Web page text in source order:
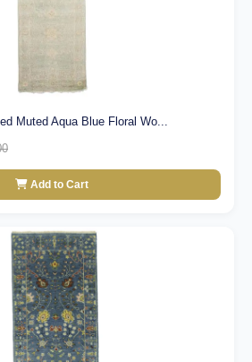
Muted Aqua Blue Floral Wo...
Add to Cart